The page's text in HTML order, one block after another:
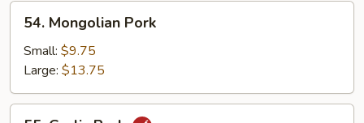
54.
Mongolian
Pork
54. Mongolian Pork
Small: $9.75
Large: $13.75
55.